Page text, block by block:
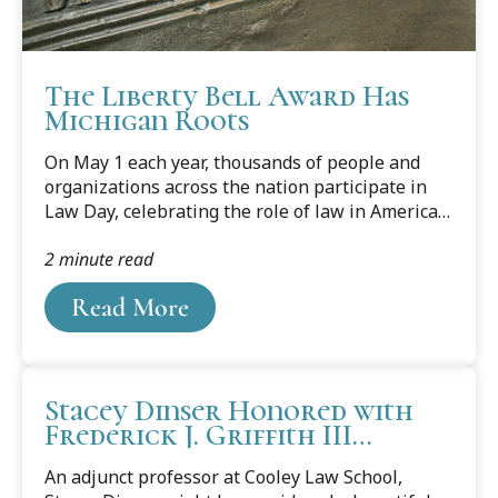
The Liberty Bell Award Has
Michigan Roots
On May 1 each year, thousands of people and
organizations across the nation participate in
Law Day, celebrating the role of law in American
Day, few capture its spirit as well as a program
first developed in our own state, the Liberty Bell
Award. The award honors persons or entities
outside of the legal profession that have
of their communities, or helped to strengthen
and improve the American system of justice.
Read More
2 minute read
Stacey Dinser Honored with
Frederick J. Griffith III
Adjunct Faculty Award
An adjunct professor at Cooley Law School,